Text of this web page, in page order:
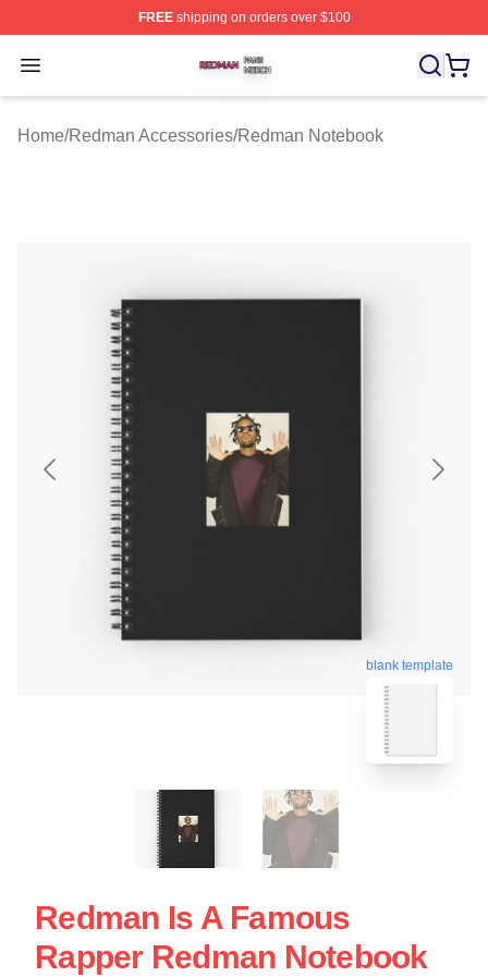
FREEshipping on orders over $100
Open menu
Redman Shop ⚡️ Officially Licensed Redman Merch
Home/Redman Accessories/Redman Notebook
blank template
Redman Is A Famous
Rapper Redman Notebook